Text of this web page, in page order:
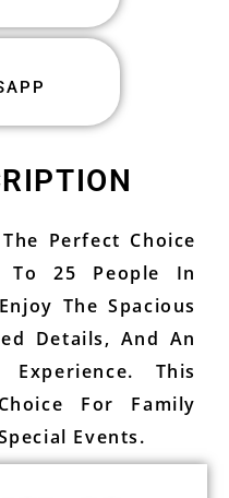
Perfect Choice
To 25 People In
The Spacious
Details, And An
Experience. This
For Family
Events.